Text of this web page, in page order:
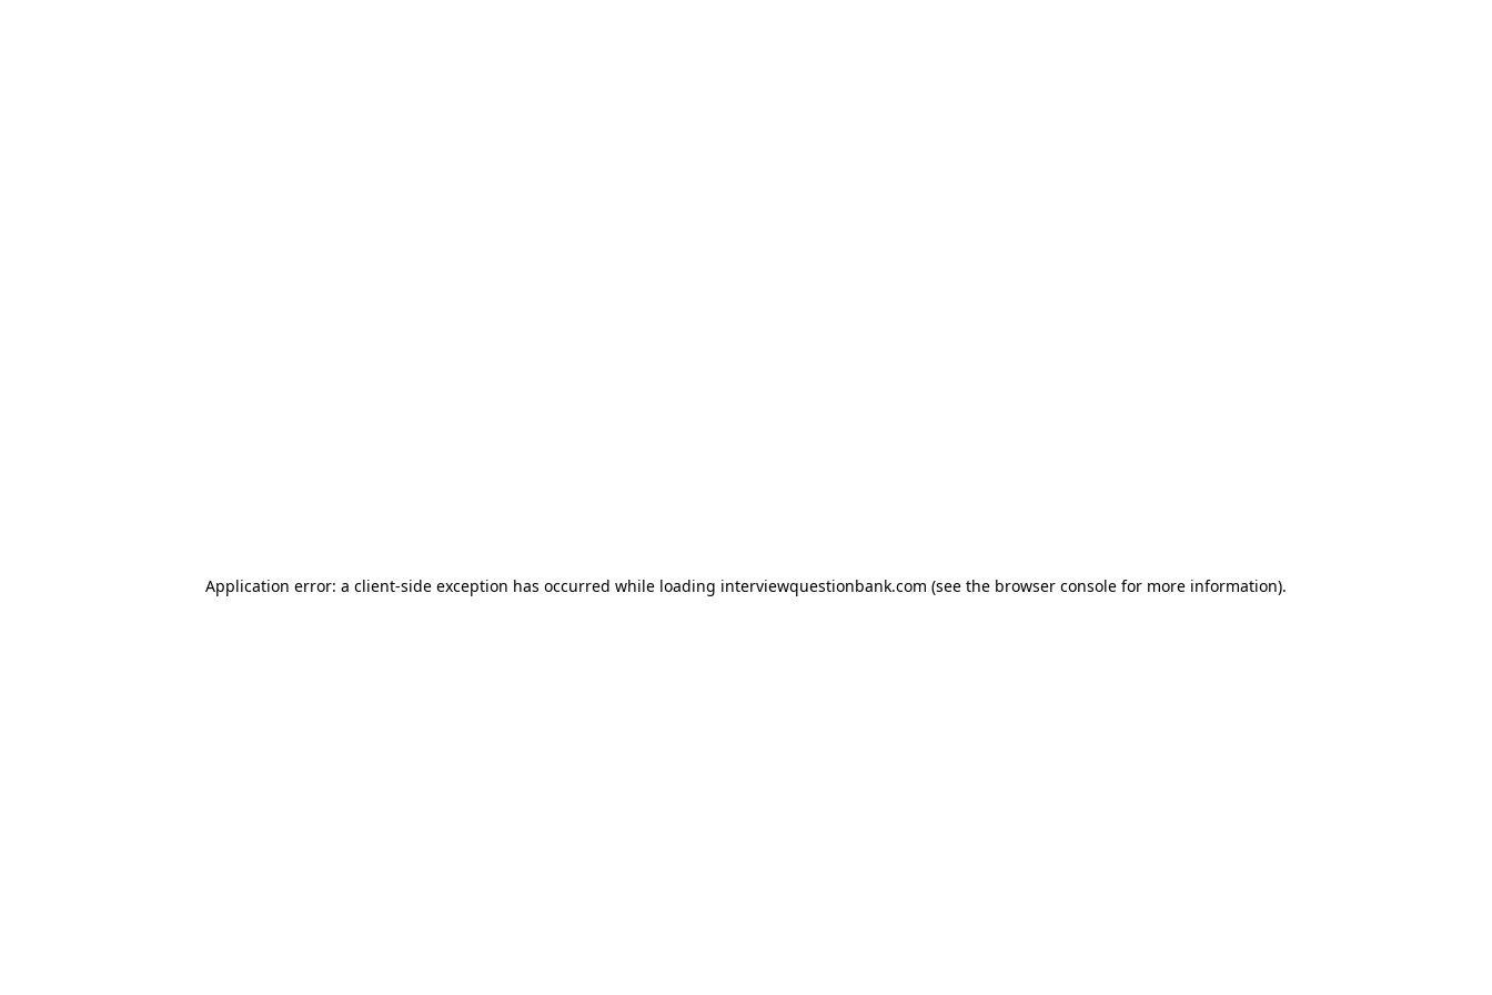
Application error: a client-side exception has occurred while loading interviewquestionbank.com (see the browser console for more information).